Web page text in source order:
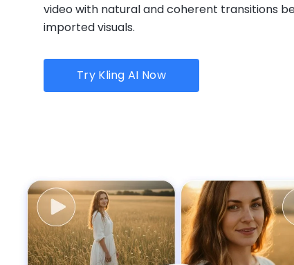
video with natural and coherent transitions
imported visuals.
Try Kling AI Now